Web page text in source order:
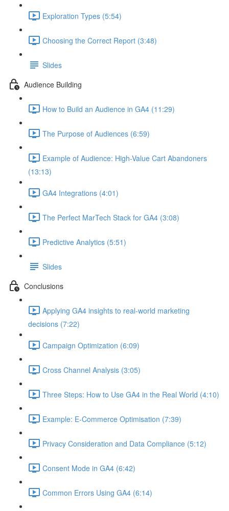
Exploration Types (5:54)
Choosing the Correct Report (3:48)
Slides
Audience Building
How to Build an Audience in GA4 (11:29)
The Purpose of Audiences (6:59)
Example of Audience: High-Value Cart Abandoners
(13:13)
GA4 Integrations (4:01)
The Perfect MarTech Stack for GA4 (3:08)
Predictive Analytics (5:51)
Slides
Conclusions
Applying GA4 insights to real-world marketing
decisions (7:22)
Campaign Optimization (6:09)
Cross Channel Analysis (3:05)
Three Steps: How to Use GA4 in the Real World (4:10)
Example: E-Commerce Optimisation (7:39)
Privacy Consideration and Data Compliance (5:12)
Consent Mode in GA4 (6:42)
Common Errors Using GA4 (6:14)